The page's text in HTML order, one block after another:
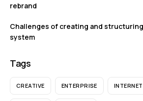
rebrand
Challenges of creating and
system
Tags
CREATIVE ENTERPRISE INTERNET